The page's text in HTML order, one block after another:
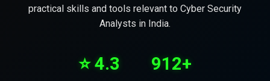
practical skills and tools relevant to Cyber Security
Analysts in India.
⭐ 4.3 912+